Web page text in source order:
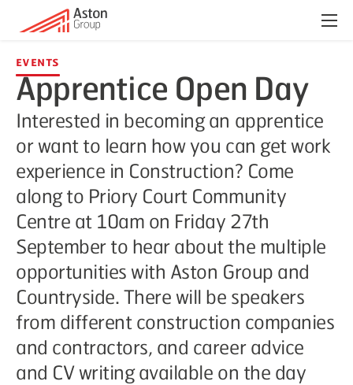
Menu
Events
Apprentice Open Day
Interested in becoming an apprentice
or want to learn how you can get work
experience in Construction? Come
along to Priory Court Community
Centre at 10am on Friday 27th
September to hear about the multiple
opportunities with Aston Group and
Countryside. There will be speakers
from different construction companies
and contractors, and career advice
and CV writing available on the day